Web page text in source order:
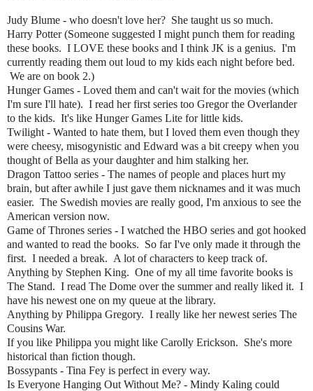
Judy Blume - who doesn't love her? She taught us so much.
Harry Potter (Someone suggested I might punch them for reading
these books. I LOVE these books and I think JK is a genius. I'm
currently reading them out loud to my kids each night before bed.
We are on book 2.)
Hunger Games - Loved them and can't wait for the movies (which
I'm sure I'll hate). I read her first series too Gregor the Overlander
to the kids. It's like Hunger Games Lite for little kids.
Twilight - Wanted to hate them, but I loved them even though they
were cheesy, misogynistic and Edward was a bit creepy when you
thought of Bella as your daughter and him stalking her.
Dragon Tattoo series - The names of people and places hurt my
brain, but after awhile I just gave them nicknames and it was much
easier. The Swedish movies are really good, I'm anxious to see the
American version now.
Game of Thrones series - I watched the HBO series and got hooked
and wanted to read the books. So far I've only made it through the
first. I needed a break. A lot of characters to keep track of.
Anything by Stephen King. One of my all time favorite books is
The Stand. I read The Dome over the summer and really liked it. I
have his newest one on my queue at the library.
Anything by Philippa Gregory. I really like her newest series The
Cousins War.
If you like Philippa you might like Carolly Erickson. She's more
historical than fiction though.
Bossypants - Tina Fey is perfect in every way.
Is Everyone Hanging Out Without Me? - Mindy Kaling could